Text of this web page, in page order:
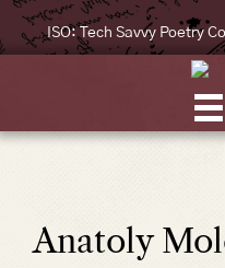
ISO: Tech Savvy Poetry
Anatoly